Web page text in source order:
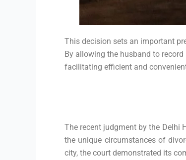
This decision sets an important
By allowing the husband to
facilitating efficient and
The recent judgment by the Delhi
the unique circumstances of
city, the court demonstrated its